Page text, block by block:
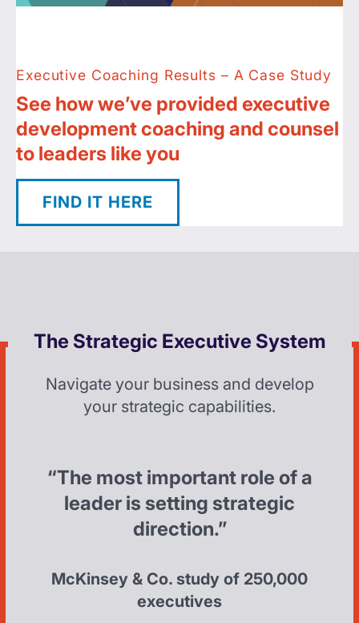
Executive Coaching Results – A Case Study
See how we’ve provided executive
development coaching and counsel
to leaders like you
FIND IT HERE
The Strategic Executive System
Navigate your business and develop
your strategic capabilities.
“The most important role of a
leader is setting strategic
direction.”
McKinsey & Co. study of 250,000
executives